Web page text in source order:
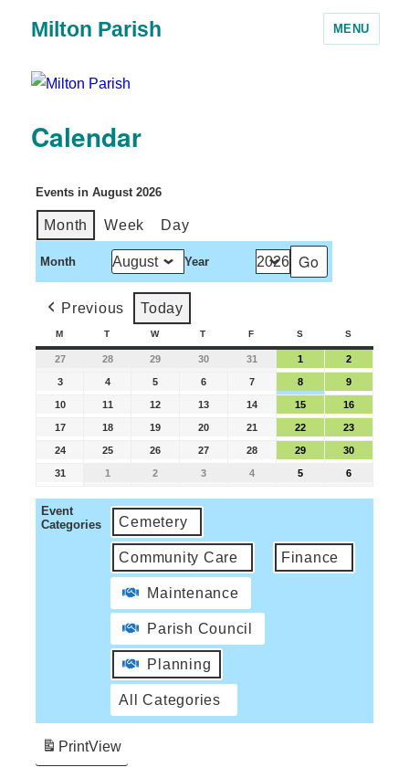
Milton Parish MENU
Calendar
Events in August 2026
Month Week Day
Month Year
Previous Today
M T W T F S S
27 28 29 30 31 1 2
3 4 5 6 7 8 9
10 11 12 13 14 15 16
17 18 19 20 21 22 23
24 25 26 27 28 29 30
31 1 2 3 4 5 6
Event
Categories
Cemetery
Community Care Finance
Maintenance
Parish Council
Planning
All Categories
PrintView